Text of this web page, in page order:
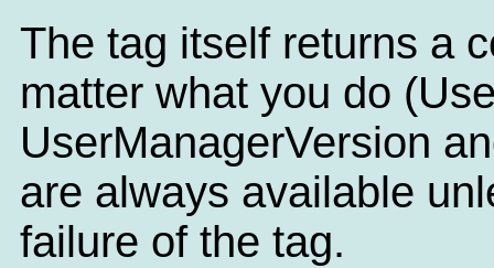
The tag itself returns a
matter what you do
UserManagerVersion
are always available
failure of the tag.